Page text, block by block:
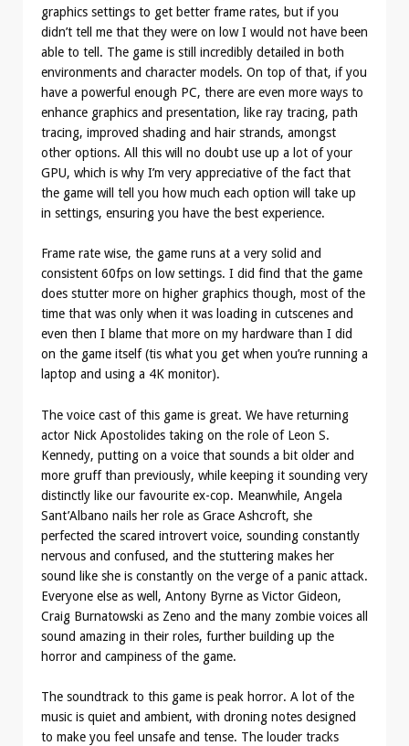
graphics settings to get better frame rates, but if you
didn’t tell me that they were on low I would not have been
able to tell. The game is still incredibly detailed in both
environments and character models. On top of that, if you
have a powerful enough PC, there are even more ways to
enhance graphics and presentation, like ray tracing, path
tracing, improved shading and hair strands, amongst
other options. All this will no doubt use up a lot of your
GPU, which is why I’m very appreciative of the fact that
the game will tell you how much each option will take up
in settings, ensuring you have the best experience.
Frame rate wise, the game runs at a very solid and
consistent 60fps on low settings. I did find that the game
does stutter more on higher graphics though, most of the
time that was only when it was loading in cutscenes and
even then I blame that more on my hardware than I did
on the game itself (tis what you get when you’re running a
laptop and using a 4K monitor).
The voice cast of this game is great. We have returning
actor Nick Apostolides taking on the role of Leon S.
Kennedy, putting on a voice that sounds a bit older and
more gruff than previously, while keeping it sounding very
distinctly like our favourite ex-cop. Meanwhile, Angela
Sant’Albano nails her role as Grace Ashcroft, she
perfected the scared introvert voice, sounding constantly
nervous and confused, and the stuttering makes her
sound like she is constantly on the verge of a panic attack.
Everyone else as well, Antony Byrne as Victor Gideon,
Craig Burnatowski as Zeno and the many zombie voices all
sound amazing in their roles, further building up the
horror and campiness of the game.
The soundtrack to this game is peak horror. A lot of the
music is quiet and ambient, with droning notes designed
to make you feel unsafe and tense. The louder tracks